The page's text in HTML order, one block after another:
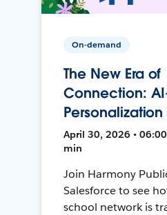
On-demand
The New Era of
Connection:
April 30, 2026 • 06:00
min
Join Harmony
Salesforce to see
school network is